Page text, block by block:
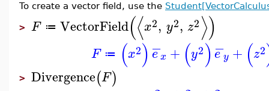
To create a vector field, use the
> F ≔ VectorField(⟨x2, y2, z2⟩)
F ≔ (x2) e
−x + (y2) e
−y + (z2
> Divergence(F)